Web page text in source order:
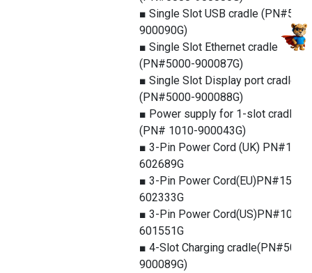
■ Single Slot USB cradle
900090G)
■ Single Slot Ethernet cradle
(PN#5000-900087G)
■ Single Slot Display port cradle
(PN#5000-900088G)
■ Power supply for 1-slot cradle
(PN# 1010-900043G)
■ 3-Pin Power Cord (UK)
602689G
■ 3-Pin Power Cord(EU)PN#1550-
602333G
■ 3-Pin Power Cord(US)PN#1010-
601551G
■ 4-Slot Charging cradle(PN#5000-
900089G)